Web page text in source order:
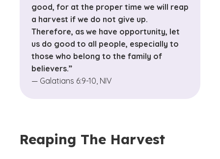
good, for at the proper time we will reap
a harvest if we do not give up.
Therefore, as we have opportunity, let
us do good to all people, especially to
those who belong to the family of
believers.”
— Galatians 6:9-10, NIV
Reaping The Harvest